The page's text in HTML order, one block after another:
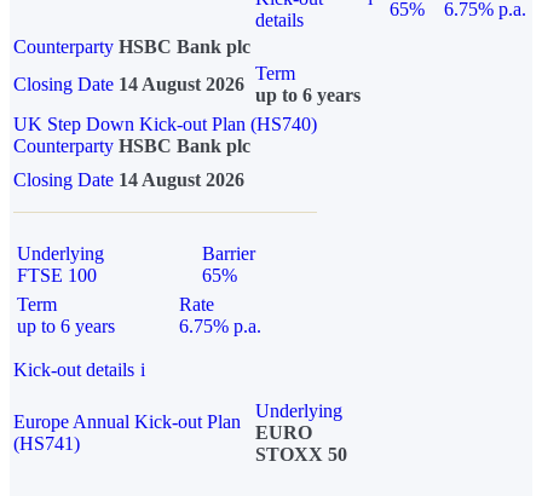
details
65%
6.75% p.a.
Counterparty HSBC Bank plc
Closing Date 14 August 2026
Term
up to 6 years
UK Step Down Kick-out Plan (HS740)
Counterparty HSBC Bank plc
Closing Date 14 August 2026
Underlying
FTSE 100
Barrier
65%
Term
up to 6 years
Rate
6.75% p.a.
Kick-out details i
Europe Annual Kick-out Plan
(HS741)
Underlying
EURO
STOXX 50